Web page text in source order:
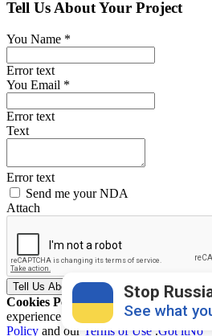
Tell Us About Your Project
You Name *
Error text
You Email *
Error text
Text
Error text
Send me your NDA
Attach
Tell Us About Your Projects
Cookies PolicyWe use cookies to
experience. By using our site, you agree
Policy and our Terms of Use .Got itNo
Stop
See what